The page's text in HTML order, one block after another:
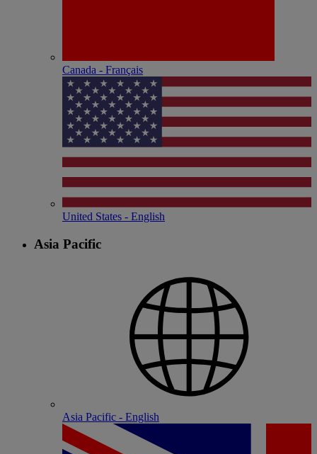
Canada - Français
United States - English
Asia Pacific
Asia Pacific - English